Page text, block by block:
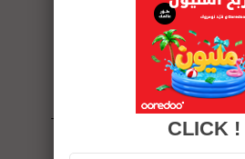
The Anti-DDoS solution helps
against Distributed Denial of
that can cripple your
This solution makes it possible
CLICK !